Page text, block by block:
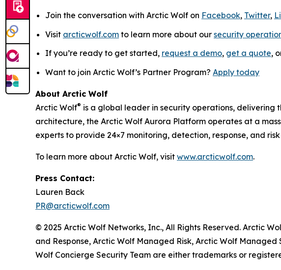
Join the conversation with Arctic Wolf on Facebook, Twitter,
Visit arcticwolf.com to learn more about our security
If you’re ready to get started, request a demo, get a quote,
Want to join Arctic Wolf’s Partner Program? Apply today
About Arctic Wolf
Arctic Wolf® is a global leader in security operations, delivering
architecture, the Arctic Wolf Aurora Platform operates at a
experts to provide 24×7 monitoring, detection, response, and
To learn more about Arctic Wolf, visit www.arcticwolf.com.
Press Contact:
Lauren Back
PR@arcticwolf.com
© 2025 Arctic Wolf Networks, Inc., All Rights Reserved. Arctic
and Response, Arctic Wolf Managed Risk, Arctic Wolf
Wolf Concierge Security Team are either trademarks or